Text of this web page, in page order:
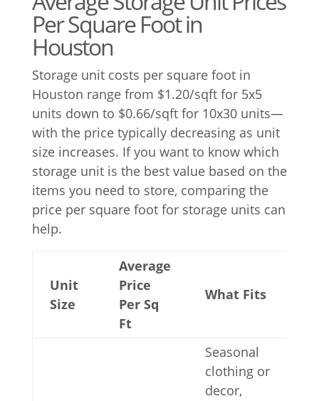
Per Square Foot in
Houston
Storage unit costs per square foot in
Houston range from $1.20/sqft for 5x5
units down to $0.66/sqft for 10x30 units—
with the price typically decreasing as unit
size increases. If you want to know which
storage unit is the best value based on the
items you need to store, comparing the
price per square foot for storage units can
help.
Unit
Size
Average
Price
Per Sq
Ft
What Fits
Seasonal
clothing or
decor,